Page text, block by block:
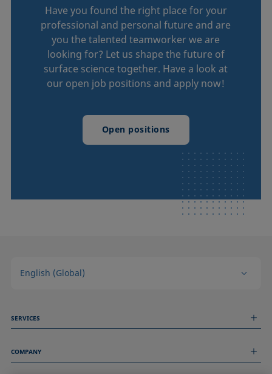
Have you found the right place for your
professional and personal future and are
you the talented teamworker we are
looking for? Let us shape the future of
surface science together. Have a look at
our open job positions and apply now!
Open positions
English (Global)
SERVICES
Technical Services
COMPANY